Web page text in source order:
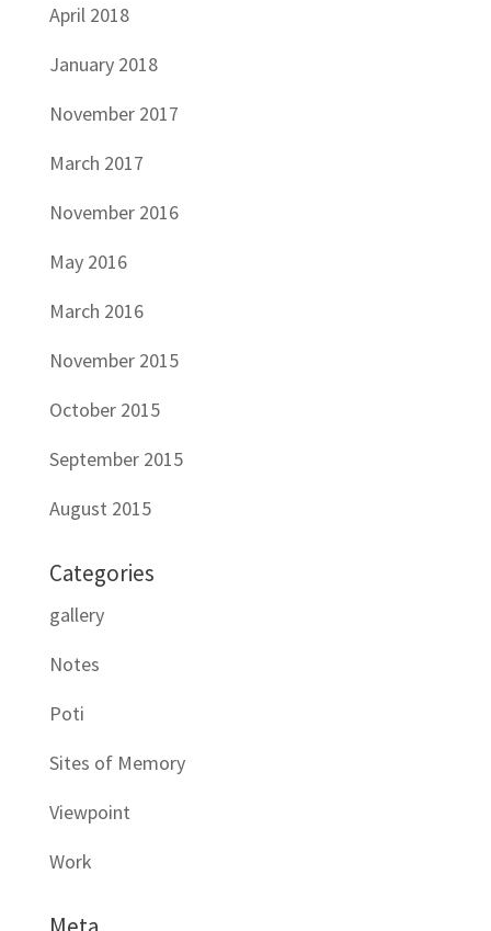
April 2018
January 2018
November 2017
March 2017
November 2016
May 2016
March 2016
November 2015
October 2015
September 2015
August 2015
Categories
gallery
Notes
Poti
Sites of Memory
Viewpoint
Work